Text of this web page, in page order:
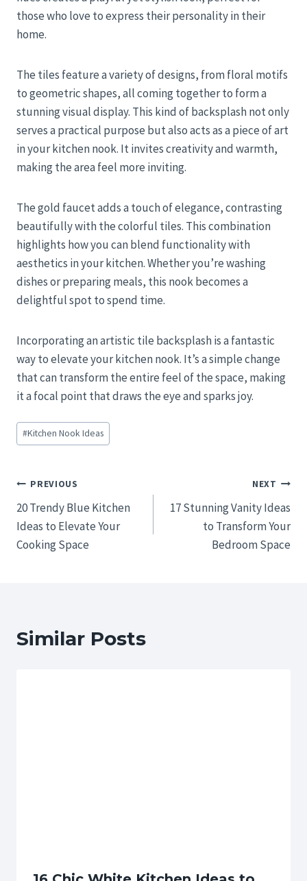
those who love to express their personality in their
home.
The tiles feature a variety of designs, from floral motifs
to geometric shapes, all coming together to form a
stunning visual display. This kind of backsplash not only
serves a practical purpose but also acts as a piece of art
in your kitchen nook. It invites creativity and warmth,
making the area feel more inviting.
The gold faucet adds a touch of elegance, contrasting
beautifully with the colorful tiles. This combination
highlights how you can blend functionality with
aesthetics in your kitchen. Whether you’re washing
dishes or preparing meals, this nook becomes a
delightful spot to spend time.
Incorporating an artistic tile backsplash is a fantastic
way to elevate your kitchen nook. It’s a simple change
that can transform the entire feel of the space, making
it a focal point that draws the eye and sparks joy.
Post
Tags:
#Kitchen Nook Ideas
Post
navigation
PREVIOUS
20 Trendy Blue Kitchen
Ideas to Elevate Your
Cooking Space
NEXT
17 Stunning Vanity Ideas
to Transform Your
Bedroom Space
Similar Posts